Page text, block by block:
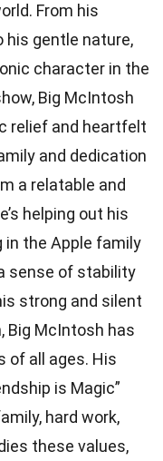
From his
his gentle nature,
character in the
Big McIntosh
relief and heartfelt
and dedication
a relatable and
helping out his
the Apple family
sense of stability
strong and silent
Big McIntosh has
of all ages. His
is Magic”
hard work,
these values,